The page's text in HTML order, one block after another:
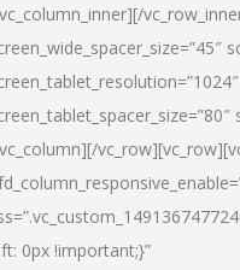
0px !important;}”